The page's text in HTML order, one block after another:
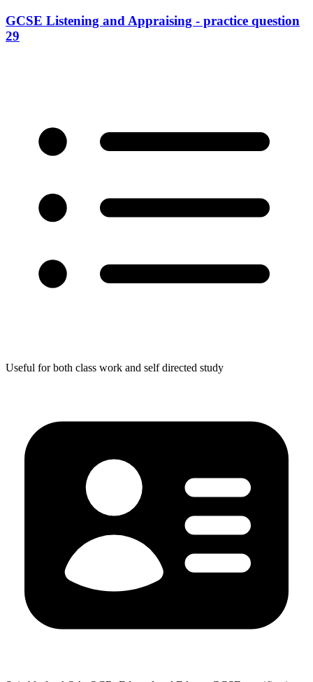
GCSE Listening and Appraising - practice question
29
Useful for both class work and self directed study